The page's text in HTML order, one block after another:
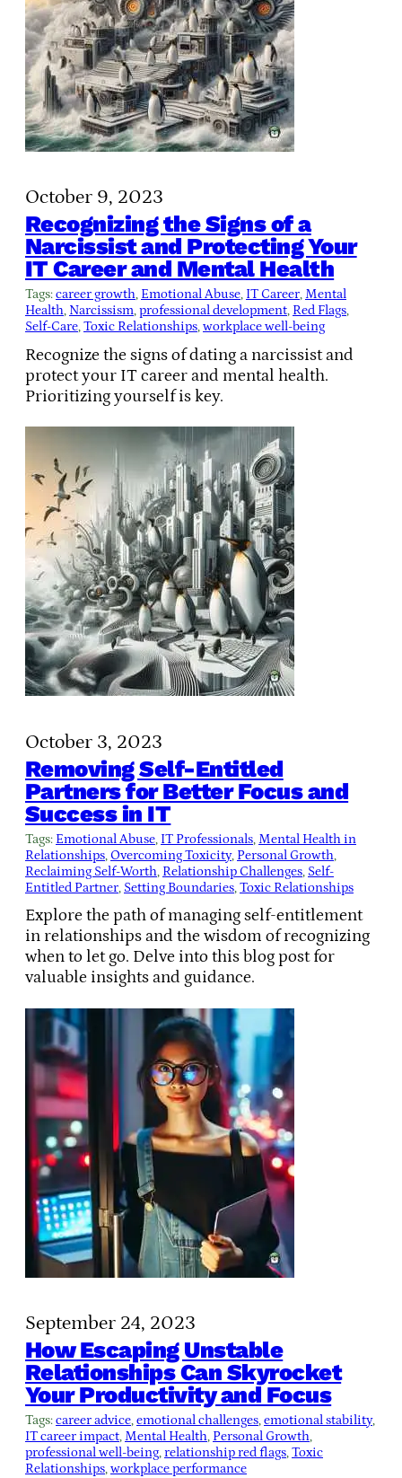
October 9, 2023
Recognizing the Signs of a
Narcissist and Protecting Your
IT Career and Mental Health
Tags:career growth, Emotional Abuse, IT Career, Mental
Health, Narcissism, professional development, Red Flags
Self-Care, Toxic Relationships, workplace well-being
Recognize the signs of dating a narcissist and
protect your IT career and mental health.
Prioritizing yourself is key.
October 3, 2023
Removing Self-Entitled
Partners for Better Focus and
Success in IT
Tags: Emotional Abuse, IT Professionals, Mental Health in
Relationships, Overcoming Toxicity, Personal Growth
Reclaiming Self-Worth, Relationship Challenges, Self-
Entitled Partner, Setting Boundaries, Toxic Relationships
Explore the path of managing self-entitlement
in relationships and the wisdom of recognizing
when to let go. Delve into this blog post for
valuable insights and guidance.
September 24, 2023
How Escaping Unstable
Relationships Can Skyrocket
Your Productivity and Focus
Tags:career advice, emotional challenges, emotional stability
IT career impact, Mental Health, Personal Growth
professional well-being, relationship red flags, Toxic
Relationships, workplace performance